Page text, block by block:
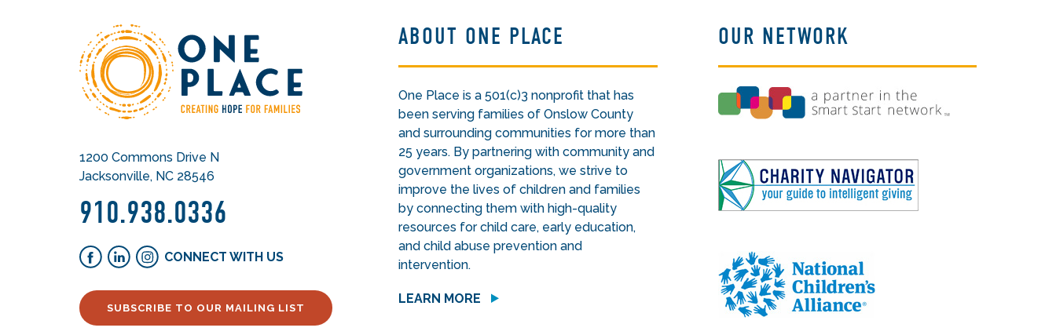
1200 Commons Drive N
Jacksonville, NC 28546
910.938.0336
CONNECT WITH US
SUBSCRIBE TO OUR MAILING LIST
ABOUT ONE PLACE
One Place is a 501(c)3 nonprofit that has
been serving families of Onslow County
and surrounding communities for more than
25 years. By partnering with community and
government organizations, we strive to
improve the lives of children and families
by connecting them with high-quality
resources for child care, early education,
and child abuse prevention and
intervention.
LEARN MORE
OUR NETWORK